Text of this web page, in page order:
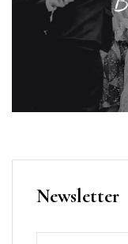
Newsletter